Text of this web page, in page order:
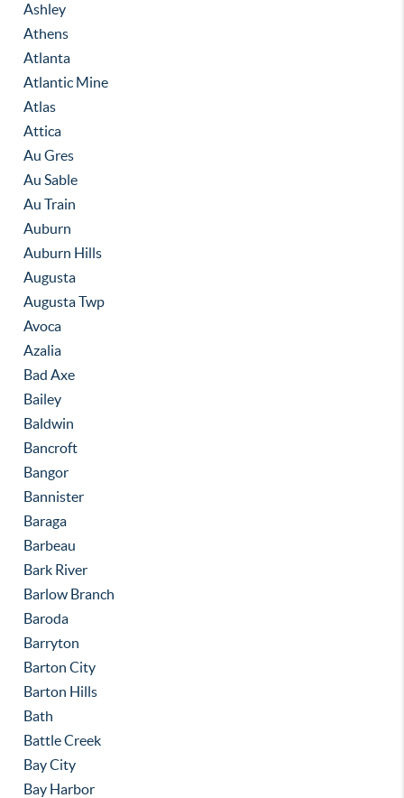
Ashley
Athens
Atlanta
Atlantic Mine
Atlas
Attica
Au Gres
Au Sable
Au Train
Auburn
Auburn Hills
Augusta
Augusta Twp
Avoca
Azalia
Bad Axe
Bailey
Baldwin
Bancroft
Bangor
Bannister
Baraga
Barbeau
Bark River
Barlow Branch
Baroda
Barryton
Barton City
Barton Hills
Bath
Battle Creek
Bay City
Bay Harbor